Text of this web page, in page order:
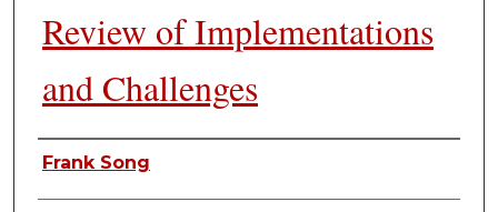
Review of Implementations
and Challenges
Authors
Frank Song